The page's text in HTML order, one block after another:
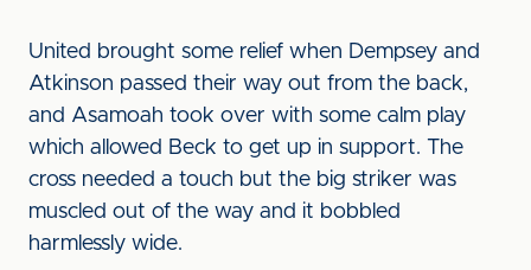
United brought some relief when Dempsey and
Atkinson passed their way out from the back,
and Asamoah took over with some calm play
which allowed Beck to get up in support. The
cross needed a touch but the big striker was
muscled out of the way and it bobbled
harmlessly wide.